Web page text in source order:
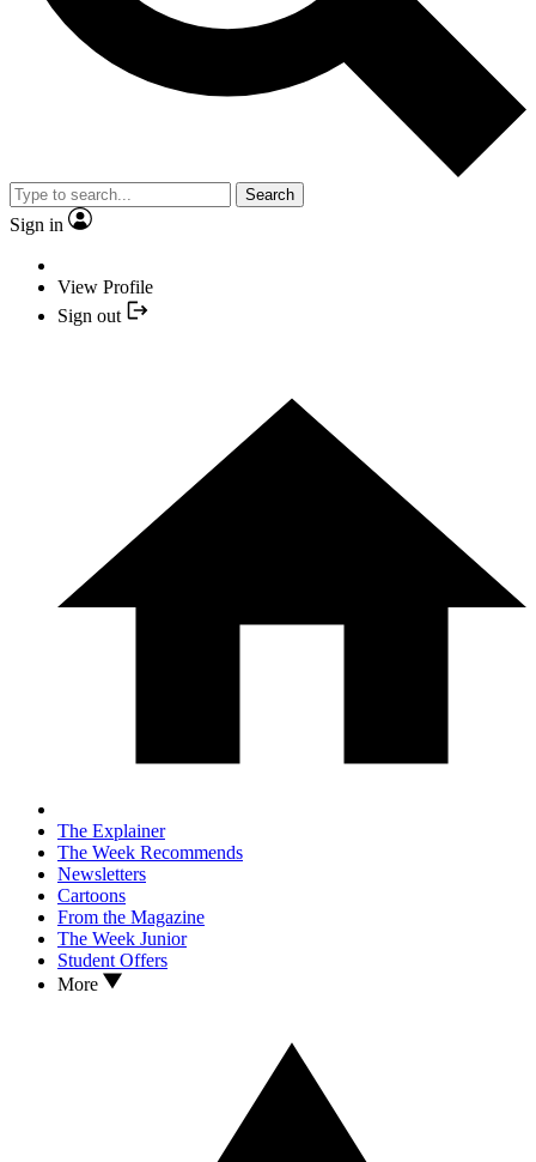
Search
Sign in
View Profile
Sign out
The Explainer
The Week Recommends
Newsletters
Cartoons
From the Magazine
The Week Junior
Student Offers
More